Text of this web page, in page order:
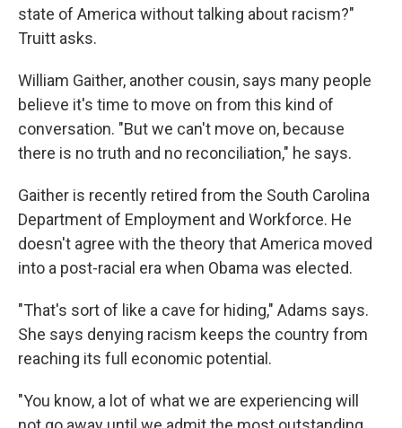
state of America without talking about racism?"
Truitt asks.
William Gaither, another cousin, says many people
believe it's time to move on from this kind of
conversation. "But we can't move on, because
there is no truth and no reconciliation," he says.
Gaither is recently retired from the South Carolina
Department of Employment and Workforce. He
doesn't agree with the theory that America moved
into a post-racial era when Obama was elected.
"That's sort of like a cave for hiding," Adams says.
She says denying racism keeps the country from
reaching its full economic potential.
"You know, a lot of what we are experiencing will